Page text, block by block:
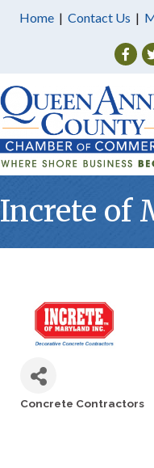
Home | Contact Us |
Increte of
Concrete Contractors